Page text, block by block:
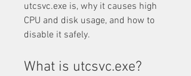
utcsvc.exe is, why it causes high
CPU and disk usage, and how to
disable it safely.
What is utcsvc.exe?